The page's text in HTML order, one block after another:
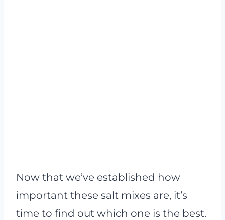
Now that we’ve established how
important these salt mixes are, it’s
time to find out which one is the best.